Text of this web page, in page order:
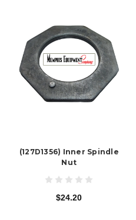
(127D1356) Inner Spindle
Nut
$24.20